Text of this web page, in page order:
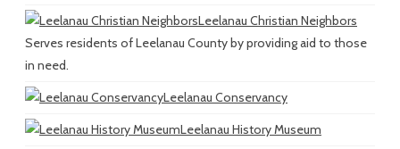
Leelanau Christian Neighbors
Serves residents of Leelanau County by providing aid to those
in need.
Leelanau Conservancy
Leelanau History Museum